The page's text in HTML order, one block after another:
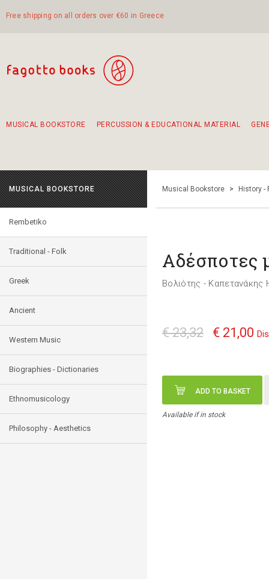
Free shipping on all orders over €60 in Greece
MUSICAL BOOKSTORE PERCUSSION & EDUCATIONAL MATERIAL
MUSICAL BOOKSTORE
Rembetiko
Traditional - Folk
Greek
Ancient
Western Music
Biographies - Dictionaries
Ethnomusicology
Philosophy - Aesthetics
Musical Bookstore > History -
Αδέσποτες
Βολιότης - Καπετανάκης
€ 23,32 € 21,00
ADD TO BASKET
Available if in stock